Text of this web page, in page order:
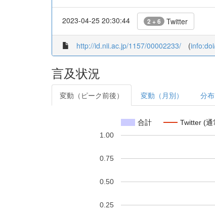
2023-04-25 20:30:44 2 + 6 Twitter
http://id.nii.ac.jp/1157/00002233/ (
言及状況
変動（ピーク前後） 変動（月別） 分布
合計 Twitter (通
0.25
0.50
0.75
1.00